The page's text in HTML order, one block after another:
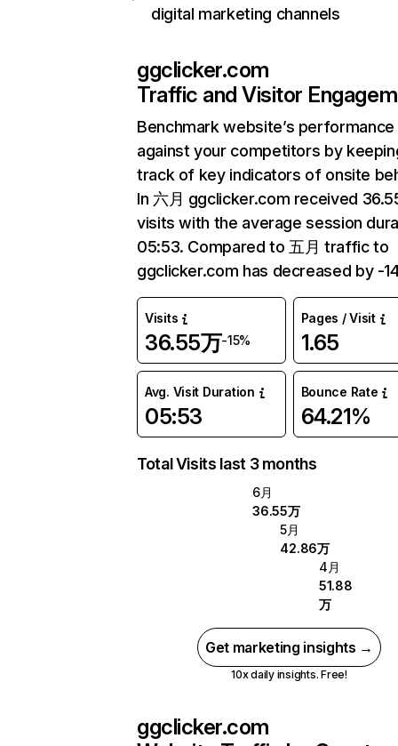
digital marketing channels
ggclicker.com
Traffic and Visitor
Benchmark website’s performance
against your competitors by
track of key indicators of onsite
In 六月 ggclicker.com received
visits with the average session
05:53. Compared to 五月 traffic to
ggclicker.com has decreased by -
Visits
36.55万-15%
Pages / Visit
1.65
Avg. Visit Duration
05:53
Bounce Rate
64.21%
Total Visits last 3 months
6月
36.55万
5月
42.86万
4月
51.88
万
Get marketing insights →
10x daily insights. Free!
ggclicker.com